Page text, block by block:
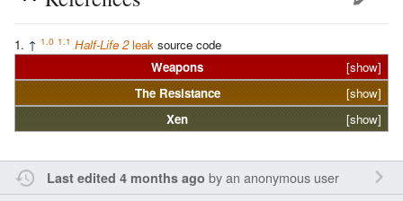
↑ 1.0 1.1 Half-Life 2leak source code
[show]
Weapons
[show]
The Resistance
[show]
Xen
Last edited 4 months ago by an anonymous user